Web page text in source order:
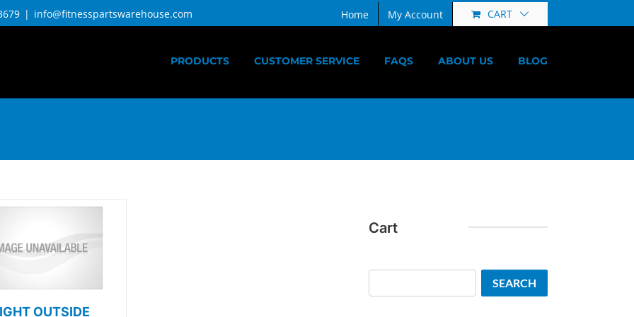
| info@fitnesspartswarehouse.com Home My Account CART
PRODUCTS CUSTOMER SERVICE FAQS ABOUT US BLOG
OUTSIDE
Cart
SEARCH